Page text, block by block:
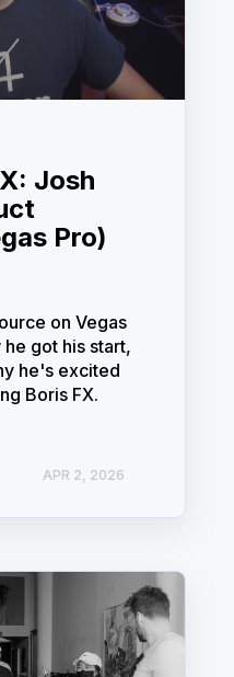
Josh
Pro)
on Vegas
he got his start,
he's excited
Boris FX.
APR 2, 2026